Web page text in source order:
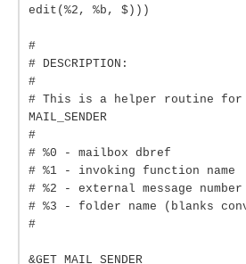
edit(%2, %b, $)))
#
# DESCRIPTION:
#
# This is a helper routine for
MAIL_SENDER
#
# %0 - mailbox dbref
# %1 - invoking function name
# %2 - external message number
# %3 - folder name (blanks
#
&GET_MAIL_SENDER